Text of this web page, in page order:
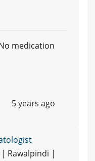
medication
5 years ago
| Rawalpindi |